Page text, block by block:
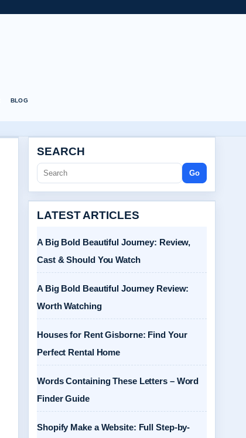
BLOG
SEARCH
Go
LATEST ARTICLES
A Big Bold Beautiful Journey: Review,
Cast & Should You Watch
A Big Bold Beautiful Journey Review:
Worth Watching
Houses for Rent Gisborne: Find Your
Perfect Rental Home
Words Containing These Letters – Word
Finder Guide
Shopify Make a Website: Full Step-by-